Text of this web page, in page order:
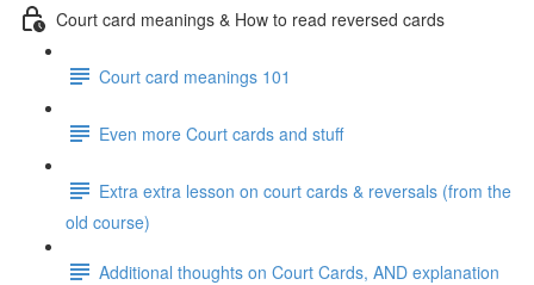
Court card meanings & How to read reversed cards
Court card meanings 101
Even more Court cards and stuff
Extra extra lesson on court cards & reversals (from the
old course)
Additional thoughts on Court Cards, AND explanation